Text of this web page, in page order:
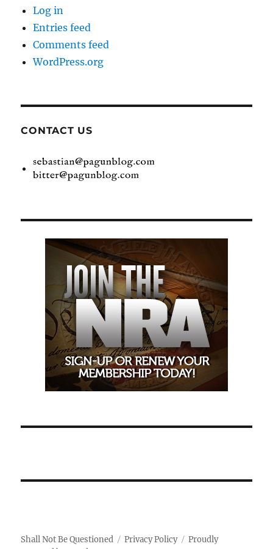
Log in
Entries feed
Comments feed
WordPress.org
CONTACT US
Shall Not Be Questioned Privacy Policy
Proudly